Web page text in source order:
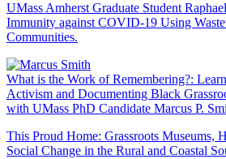
UMass Amherst Graduate Student
Immunity against COVID-19 Using
Communities.
What is the Work of Remembering?:
Activism and Documenting Black
with UMass PhD Candidate Marcus P.
This Proud Home: Grassroots Museums,
Social Change in the Rural and Coastal